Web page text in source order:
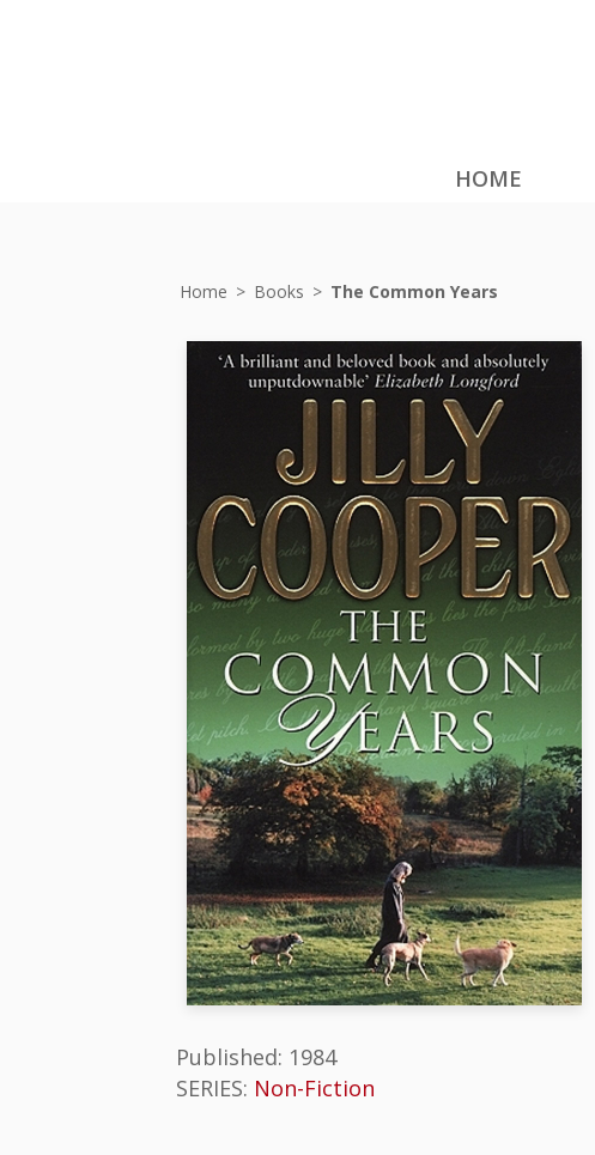
HOME
Home > Books > The Common Years
Published: 1984
SERIES: Non-Fiction